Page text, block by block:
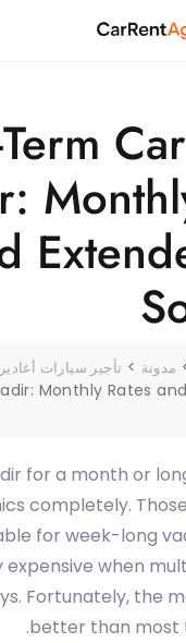
مدونة > تأجير سيارات أغادير
Monthly Rates
for a month or
completely.
for week-long
expensive when
Fortunately, the
better than most